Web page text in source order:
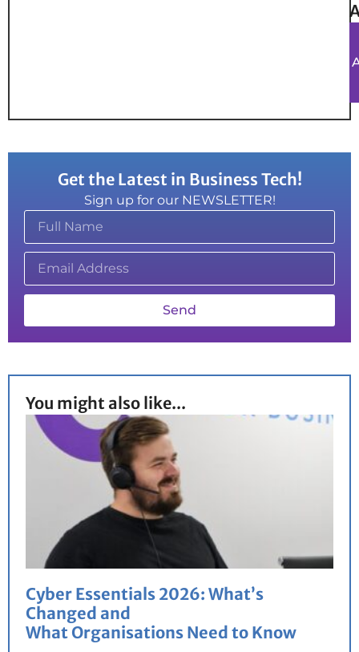
Get the Latest in Business Tech!
Sign up for our NEWSLETTER!
Send
You might also like...
Cyber Essentials 2026: What’s
Changed and
What Organisations Need to Know